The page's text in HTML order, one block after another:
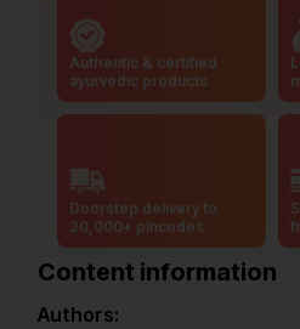
Authentic & certified
ayurvedic products
Doorstep delivery to
20,000+ pincodes
Content information
Authors: